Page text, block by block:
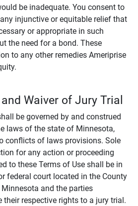
be inadequate. You consent to
injunctive or equitable relief that
or appropriate in such
the need for a bond. These
to any other remedies Ameriprise
Waiver of Jury Trial
be governed by and construed
laws of the state of Minnesota,
conflicts of laws provisions. Sole
for any action or proceeding
to these Terms of Use shall be in
federal court located in the County
and the parties
respective rights to a jury trial.